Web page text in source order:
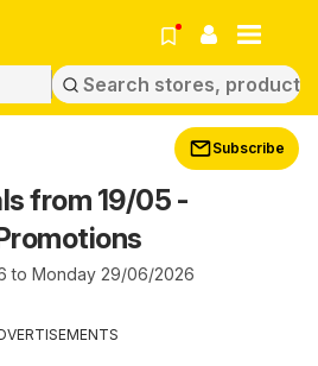
Subscribe
from 19/05 -
to Monday 29/06/2026